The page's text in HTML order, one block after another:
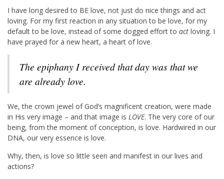
I have long desired to BE love, not just do nice things and act
loving. For my first reaction in any situation to be love, for my
default to be love, instead of some dogged effort to act loving. I
have prayed for a new heart, a heart of love.
The epiphany I received that day was that we
are alreadylove.
We, the crown jewel of God’s magnificent creation, were made
in His very image – and that image is LOVE. The very core of our
being, from the moment of conception, is love. Hardwired in our
DNA, our very essence is love.
Why, then, is love so little seen and manifest in our lives and
actions?